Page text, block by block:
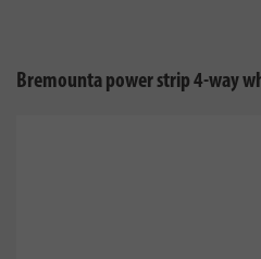
Bremounta power strip 4-way